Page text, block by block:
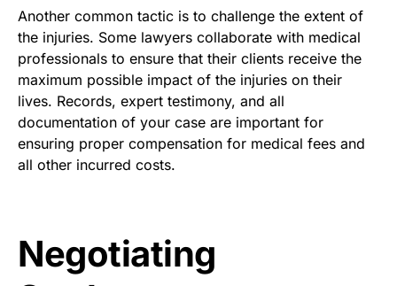
Another common tactic is to challenge the extent of
the injuries. Some lawyers collaborate with medical
professionals to ensure that their clients receive the
maximum possible impact of the injuries on their
lives. Records, expert testimony, and all
documentation of your case are important for
ensuring proper compensation for medical fees and
all other incurred costs.
Negotiating